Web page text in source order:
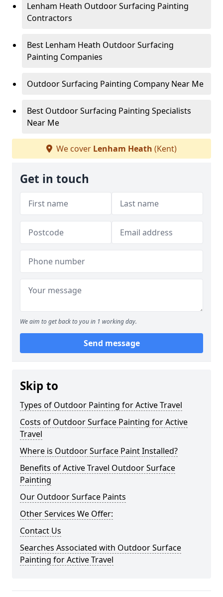
Lenham Heath Outdoor Surfacing Painting
Contractors
Best Lenham Heath Outdoor Surfacing
Painting Companies
Outdoor Surfacing Painting Company Near Me
Best Outdoor Surfacing Painting Specialists
Near Me
We cover Lenham Heath (Kent)
Get in touch
We aim to get back to you in 1 working day.
Send message
Skip to
Types of Outdoor Painting for Active Travel
Costs of Outdoor Surface Painting for Active
Travel
Where is Outdoor Surface Paint Installed?
Benefits of Active Travel Outdoor Surface
Painting
Our Outdoor Surface Paints
Other Services We Offer:
Contact Us
Searches Associated with Outdoor Surface
Painting for Active Travel